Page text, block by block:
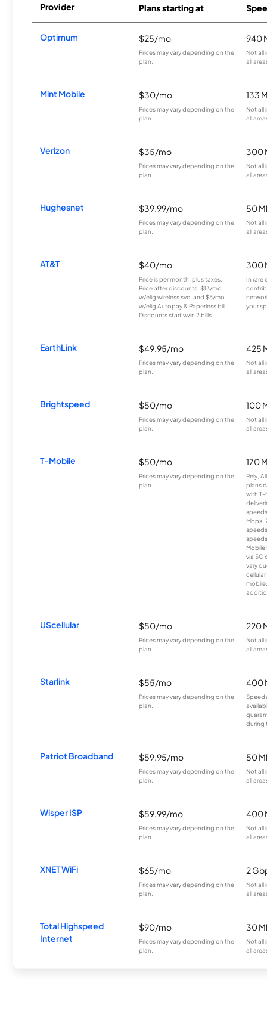
Provider Plans starting at
Optimum $25/mo
Prices may vary depending on the
plan.
940
Not all
all
Mint Mobile $30/mo
Prices may vary depending on the
plan.
133
Not all
all
Verizon $35/mo
Prices may vary depending on the
plan.
300
Not all
all
Hughesnet $39.99/mo
Prices may vary depending on the
plan.
50
Not all
all
AT&T $40/mo
Price is per month, plus taxes.
Price after discounts: $13/mo
w/elig wireless svc. and $5/mo
w/elig Autopay & Paperless bill.
Discounts start w/in 2 bills.
300
In rare
your
EarthLink $49.95/mo
Prices may vary depending on the
plan.
425
Not all
all
Brightspeed $50/mo
Prices may vary depending on the
plan.
100
Not all
all
T-Mobile $50/mo
Prices may vary depending on the
plan.
170
Rely,
plans
with T-
Mbps.
Mobile
via 5G
vary
UScellular $50/mo
Prices may vary depending on the
plan.
220
Not all
all
Starlink $55/mo
Prices may vary depending on the
plan.
400
during
Patriot Broadband $59.95/mo
Prices may vary depending on the
plan.
50
Not all
all
Wisper ISP $59.99/mo
Prices may vary depending on the
plan.
400
Not all
all
XNET WiFi $65/mo
Prices may vary depending on the
plan.
2
Not all
all
Total Highspeed
Internet
$90/mo
Prices may vary depending on the
plan.
30
Not all
all